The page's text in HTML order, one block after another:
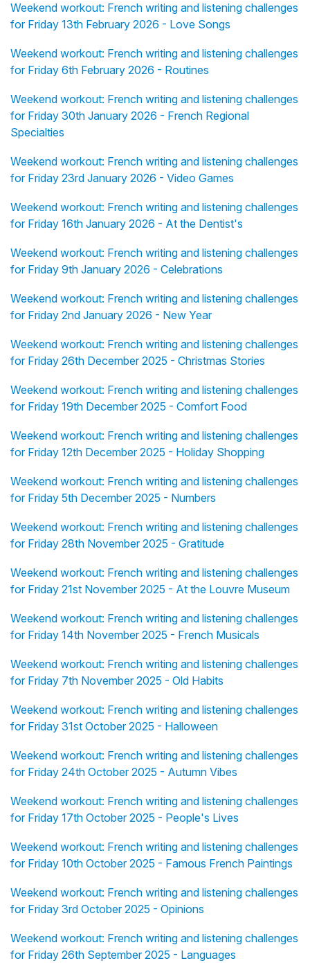
Weekend workout: French writing and listening challenges
for Friday 13th February 2026 - Love Songs
Weekend workout: French writing and listening challenges
for Friday 6th February 2026 - Routines
Weekend workout: French writing and listening challenges
for Friday 30th January 2026 - French Regional
Specialties
Weekend workout: French writing and listening challenges
for Friday 23rd January 2026 - Video Games
Weekend workout: French writing and listening challenges
for Friday 16th January 2026 - At the Dentist's
Weekend workout: French writing and listening challenges
for Friday 9th January 2026 - Celebrations
Weekend workout: French writing and listening challenges
for Friday 2nd January 2026 - New Year
Weekend workout: French writing and listening challenges
for Friday 26th December 2025 - Christmas Stories
Weekend workout: French writing and listening challenges
for Friday 19th December 2025 - Comfort Food
Weekend workout: French writing and listening challenges
for Friday 12th December 2025 - Holiday Shopping
Weekend workout: French writing and listening challenges
for Friday 5th December 2025 - Numbers
Weekend workout: French writing and listening challenges
for Friday 28th November 2025 - Gratitude
Weekend workout: French writing and listening challenges
for Friday 21st November 2025 - At the Louvre Museum
Weekend workout: French writing and listening challenges
for Friday 14th November 2025 - French Musicals
Weekend workout: French writing and listening challenges
for Friday 7th November 2025 - Old Habits
Weekend workout: French writing and listening challenges
for Friday 31st October 2025 - Halloween
Weekend workout: French writing and listening challenges
for Friday 24th October 2025 - Autumn Vibes
Weekend workout: French writing and listening challenges
for Friday 17th October 2025 - People's Lives
Weekend workout: French writing and listening challenges
for Friday 10th October 2025 - Famous French Paintings
Weekend workout: French writing and listening challenges
for Friday 3rd October 2025 - Opinions
Weekend workout: French writing and listening challenges
for Friday 26th September 2025 - Languages